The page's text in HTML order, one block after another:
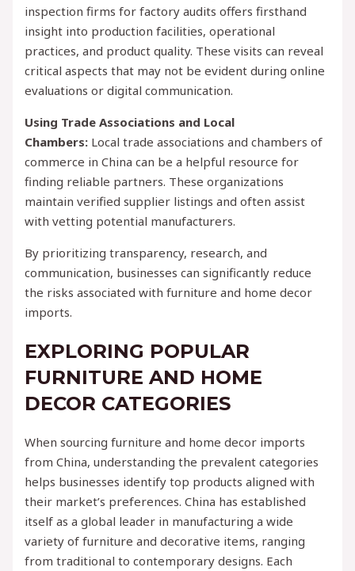
inspection firms for factory audits offers firsthand
insight into production facilities, operational
practices, and product quality. These visits can reveal
critical aspects that may not be evident during online
evaluations or digital communication.
Using Trade Associations and Local
Chambers: Local trade associations and chambers of
commerce in China can be a helpful resource for
finding reliable partners. These organizations
maintain verified supplier listings and often assist
with vetting potential manufacturers.
By prioritizing transparency, research, and
communication, businesses can significantly reduce
the risks associated with furniture and home decor
imports.
EXPLORING POPULAR
FURNITURE AND HOME
DECOR CATEGORIES
When sourcing furniture and home decor imports
from China, understanding the prevalent categories
helps businesses identify top products aligned with
their market’s preferences. China has established
itself as a global leader in manufacturing a wide
variety of furniture and decorative items, ranging
from traditional to contemporary designs. Each